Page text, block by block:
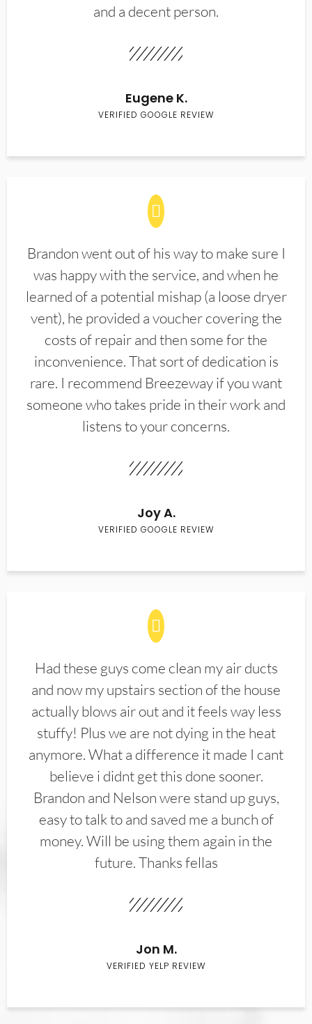
and a decent person.
Eugene K.
VERIFIED GOOGLE REVIEW
Brandon went out of his way to make sure I
was happy with the service, and when he
learned of a potential mishap (a loose dryer
vent), he provided a voucher covering the
costs of repair and then some for the
inconvenience. That sort of dedication is
rare. I recommend Breezeway if you want
someone who takes pride in their work and
listens to your concerns.
Joy A.
VERIFIED GOOGLE REVIEW
Had these guys come clean my air ducts
and now my upstairs section of the house
actually blows air out and it feels way less
stuffy! Plus we are not dying in the heat
anymore. What a difference it made I cant
believe i didnt get this done sooner.
Brandon and Nelson were stand up guys,
easy to talk to and saved me a bunch of
money. Will be using them again in the
future. Thanks fellas
Jon M.
VERIFIED YELP REVIEW